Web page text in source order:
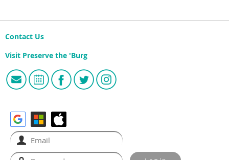
Contact Us
Visit Preserve the 'Burg